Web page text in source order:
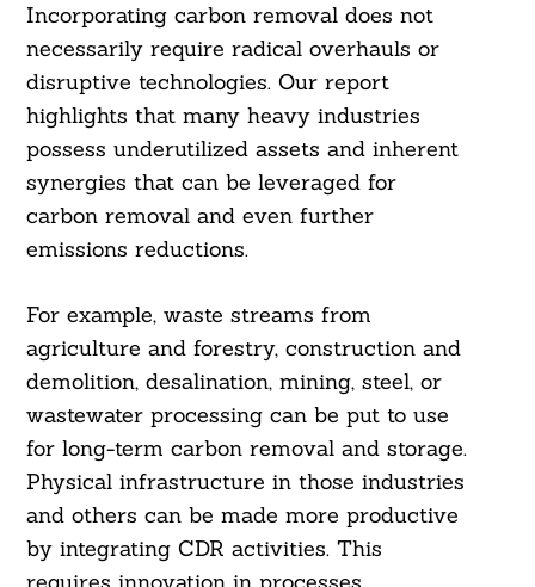
Incorporating carbon removal does not
necessarily require radical overhauls or
disruptive technologies. Our report
highlights that many heavy industries
possess underutilized assets and inherent
synergies that can be leveraged for
carbon removal and even further
emissions reductions.
For example, waste streams from
agriculture and forestry, construction and
demolition, desalination, mining, steel, or
wastewater processing can be put to use
for long-term carbon removal and storage.
Physical infrastructure in those industries
and others can be made more productive
by integrating CDR activities. This
Search
For: